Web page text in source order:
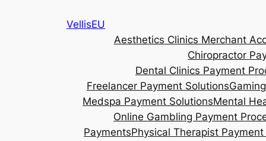
VellisEU
Aesthetics Clinics Merchant
Chiropractor
Dental Clinics Payment
Freelancer Payment Solutions
Medspa Payment SolutionsMental
Online Gambling Payment
PaymentsPhysical Therapist